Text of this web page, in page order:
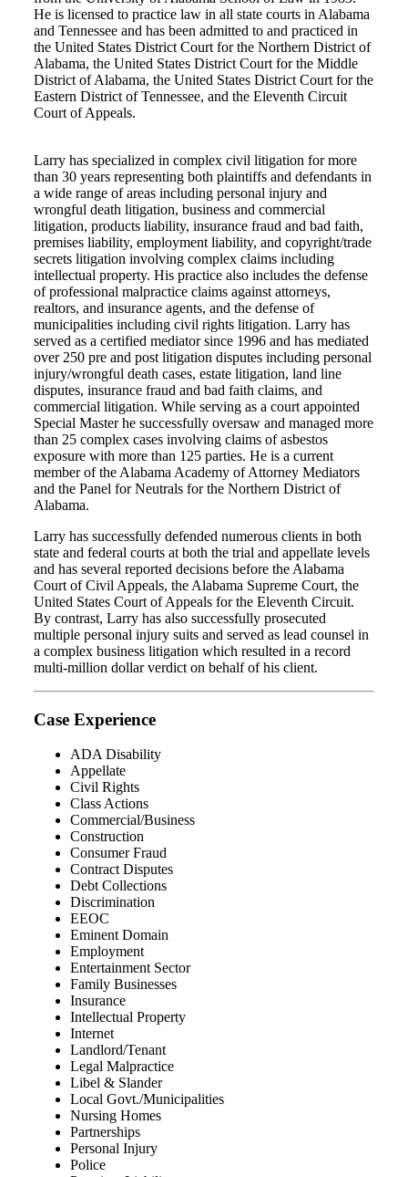
He is licensed to practice law in all state courts in Alabama
and Tennessee and has been admitted to and practiced in
the United States District Court for the Northern District of
Alabama, the United States District Court for the Middle
District of Alabama, the United States District Court for the
Eastern District of Tennessee, and the Eleventh Circuit
Court of Appeals.
Larry has specialized in complex civil litigation for more
than 30 years representing both plaintiffs and defendants in
a wide range of areas including personal injury and
wrongful death litigation, business and commercial
litigation, products liability, insurance fraud and bad faith,
premises liability, employment liability, and copyright/trade
secrets litigation involving complex claims including
intellectual property. His practice also includes the defense
of professional malpractice claims against attorneys,
realtors, and insurance agents, and the defense of
municipalities including civil rights litigation. Larry has
served as a certified mediator since 1996 and has mediated
over 250 pre and post litigation disputes including personal
injury/wrongful death cases, estate litigation, land line
disputes, insurance fraud and bad faith claims, and
commercial litigation. While serving as a court appointed
Special Master he successfully oversaw and managed more
than 25 complex cases involving claims of asbestos
exposure with more than 125 parties. He is a current
member of the Alabama Academy of Attorney Mediators
and the Panel for Neutrals for the Northern District of
Alabama.
Larry has successfully defended numerous clients in both
state and federal courts at both the trial and appellate levels
and has several reported decisions before the Alabama
Court of Civil Appeals, the Alabama Supreme Court, the
United States Court of Appeals for the Eleventh Circuit.
By contrast, Larry has also successfully prosecuted
multiple personal injury suits and served as lead counsel in
a complex business litigation which resulted in a record
multi-million dollar verdict on behalf of his client.
Case Experience
ADA Disability
Appellate
Civil Rights
Class Actions
Commercial/Business
Construction
Consumer Fraud
Contract Disputes
Debt Collections
Discrimination
EEOC
Eminent Domain
Employment
Entertainment Sector
Family Businesses
Insurance
Intellectual Property
Internet
Landlord/Tenant
Legal Malpractice
Libel & Slander
Local Govt./Municipalities
Nursing Homes
Partnerships
Personal Injury
Police